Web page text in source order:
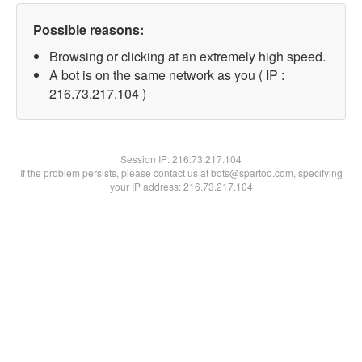
Possible reasons:
Browsing or clicking at an extremely high speed.
A bot is on the same network as you ( IP :
216.73.217.104 )
Session IP:216.73.217.104
If the problem persists, please contact us at bots@spartoo.com, specifying
your IP address: 216.73.217.104